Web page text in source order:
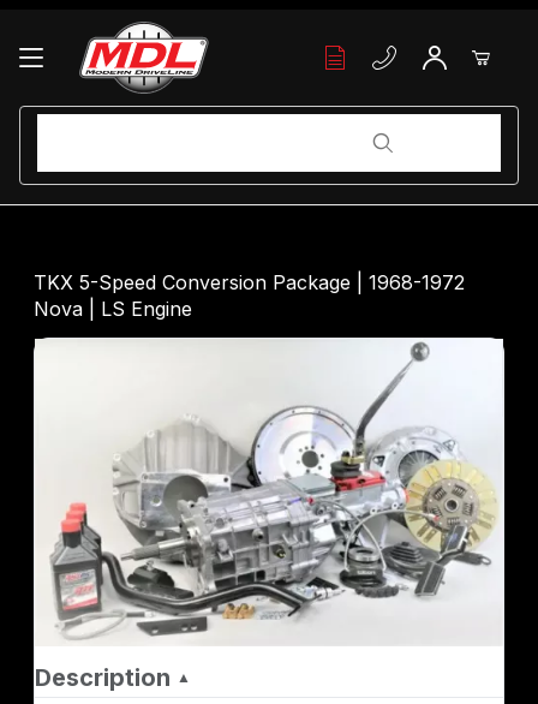
Your Cart (0)
Your Cart is Empty
TKX 5-Speed Conversion Package | 1968-1972
Nova | LS Engine
Description ▲